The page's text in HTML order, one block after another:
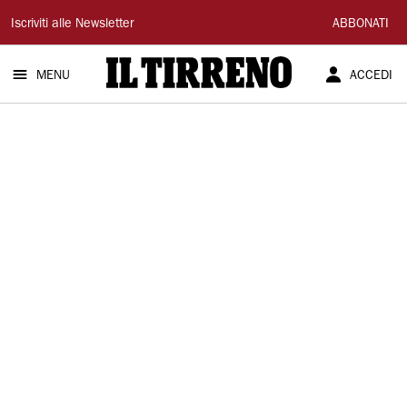
Il
Tirreno
Iscriviti alle Newsletter ABBONATI
MENU ACCEDI